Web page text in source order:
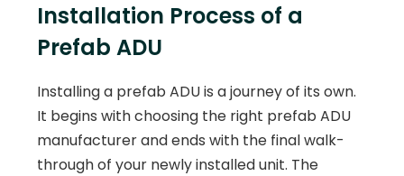
Installation Process of a
Prefab ADU
Installing a prefab ADU is a journey of its own.
It begins with choosing the right prefab ADU
manufacturer and ends with the final walk-
through of your newly installed unit. The